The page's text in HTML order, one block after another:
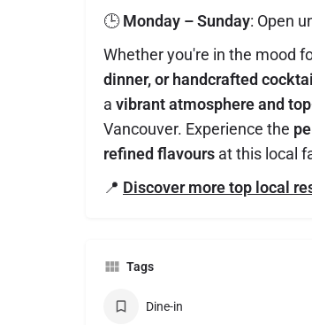
🕒Monday – Sunday: Open
Whether you're in the mood
dinner, or handcrafted
a vibrant atmosphere and
Vancouver. Experience the
refined flavours at this local
📍 Discover more top local
Tags
Dine-in